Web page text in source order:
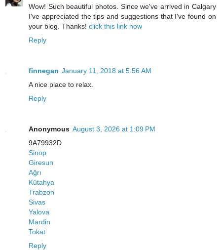
Wow! Such beautiful photos. Since we've arrived in Calgary
I've appreciated the tips and suggestions that I've found on
your blog. Thanks! click this link now
Reply
finnegan January 11, 2018 at 5:56 AM
A nice place to relax.
Reply
Anonymous August 3, 2026 at 1:09 PM
9A79932D
Sinop
Giresun
Ağrı
Kütahya
Trabzon
Sivas
Yalova
Mardin
Tokat
Reply